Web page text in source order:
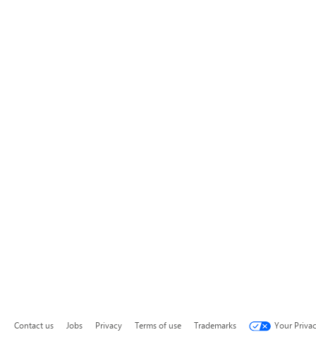
Contact us Jobs Privacy Terms of use Trademarks Your